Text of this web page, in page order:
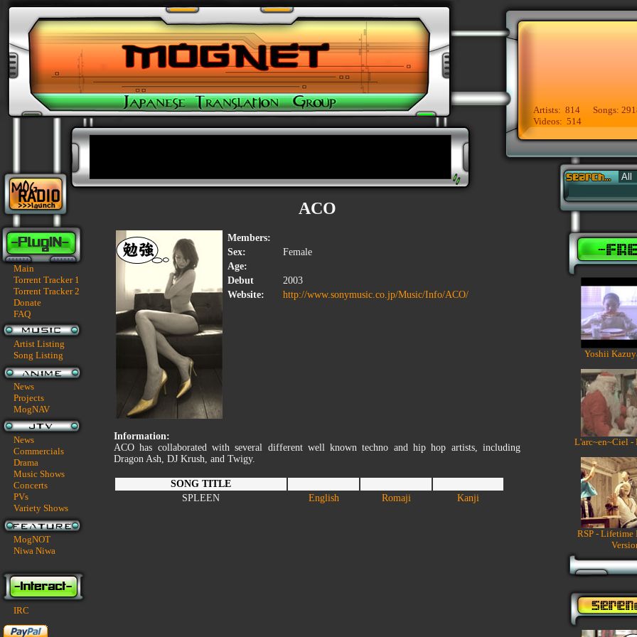
Artists: 814 Songs:
Videos: 514
Main
Torrent Tracker 1
Torrent Tracker 2
Donate
FAQ
Artist Listing
Song Listing
News
Projects
MogNAV
News
Commercials
Drama
Music Shows
Concerts
PVs
Variety Shows
MogNOT
Niwa Niwa
IRC
ACO
Members:
Sex:
Female
Age:
Debut
2003
Website:
http://www.sonymusic.co.jp/Music/Info/ACO/
Information:
ACO has collaborated with several different well known techno and hip hop artists, including
Dragon Ash, DJ Krush, and Twigy.
SONG TITLE
SPLEEN
English Romaji Kanji
Yoshii
L'arc~en~Ciel -
RSP - Lifetime